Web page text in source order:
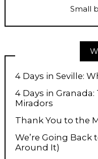
Small
4 Days in Seville:
4 Days in
Miradors
Thank You to the
We’re Going Back
Around It)